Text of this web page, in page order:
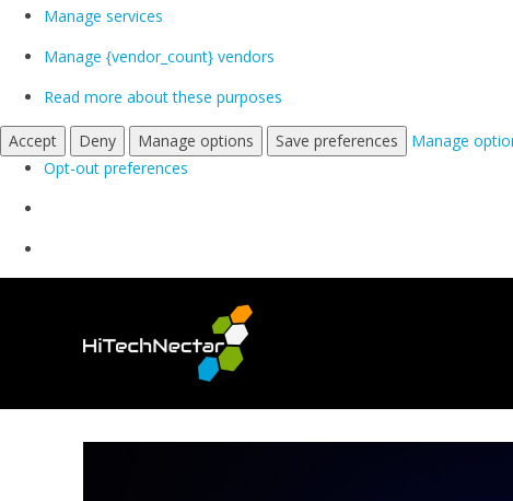
Manage services
Manage {vendor_count} vendors
Read more about these purposes
Accept Deny Manage options Save preferences
Manage
Opt-out preferences